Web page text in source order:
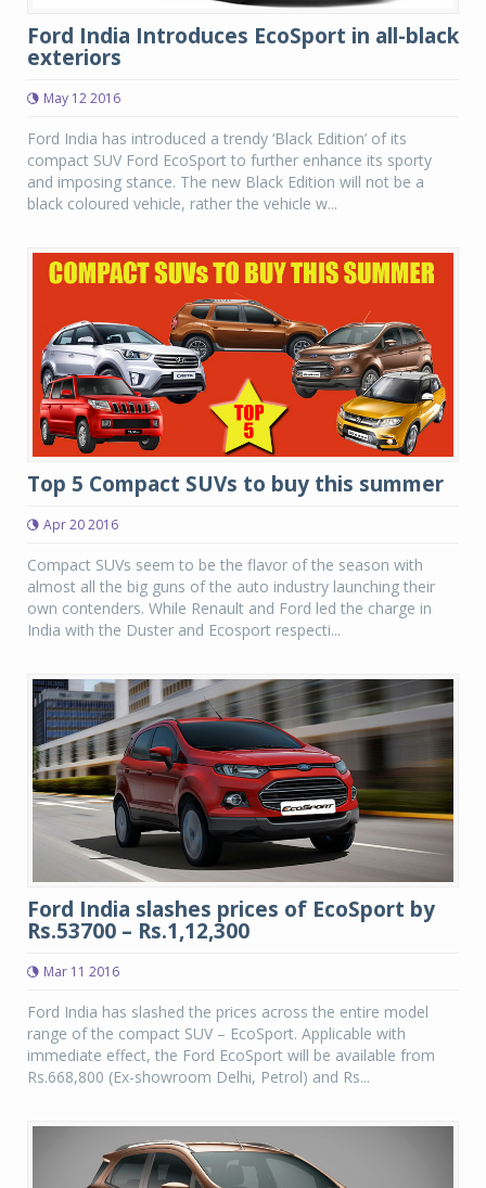
Ford India Introduces EcoSport in all-black
exteriors
May 12 2016
Ford India has introduced a trendy ‘Black Edition’ of its
compact SUV Ford EcoSport to further enhance its sporty
and imposing stance. The new Black Edition will not be a
black coloured vehicle, rather the vehicle w...
Top 5 Compact SUVs to buy this summer
Apr 20 2016
Compact SUVs seem to be the flavor of the season with
almost all the big guns of the auto industry launching their
own contenders. While Renault and Ford led the charge in
India with the Duster and Ecosport respecti...
Ford India slashes prices of EcoSport by
Rs.53700 – Rs.1,12,300
Mar 11 2016
Ford India has slashed the prices across the entire model
range of the compact SUV – EcoSport. Applicable with
immediate effect, the Ford EcoSport will be available from
Rs.668,800 (Ex-showroom Delhi, Petrol) and Rs...